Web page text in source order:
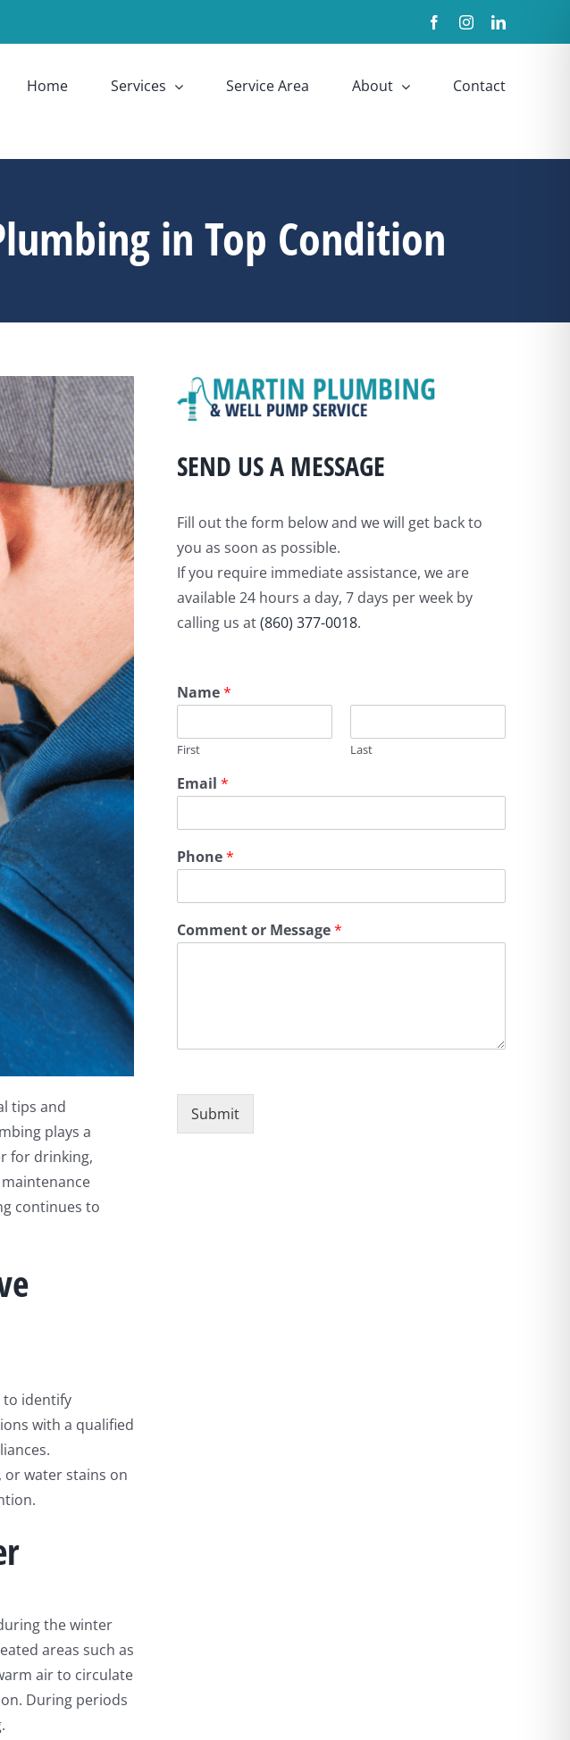
FacebookInstagramLinkedIn
Home Services Service Area About Contact
in Top Condition
tips and
plays a
for drinking,
continues to
to identify
with a qualified
or water stains on
the winter
areas such as
air to circulate
During periods
SEND US A MESSAGE
Fill out the form below and we will get back to
you as soon as possible.
If you require immediate assistance, we are
available 24 hours a day, 7 days per week by
calling us at(860) 377-0018.
Name*
First Last
Email *
Phone*
Comment or Message*
Submit